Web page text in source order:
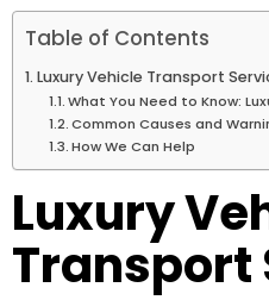
Table of Contents
Luxury Vehicle Transport
What You Need to Know:
Common Causes and
How We Can Help
Luxury
Transport